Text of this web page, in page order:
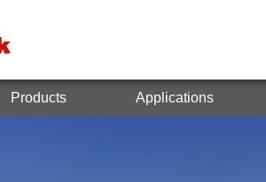
Products Applications